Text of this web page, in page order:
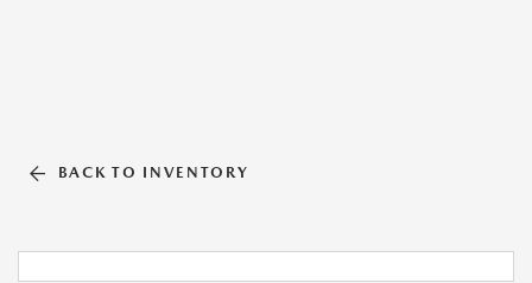
BACK TO INVENTORY